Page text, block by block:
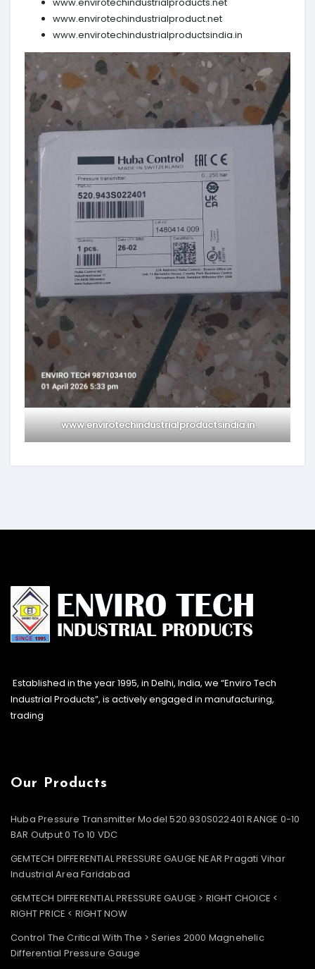
www.envirotechindustrialproduct.net
www.envirotechindustrialproductsindia.in
www.envirotechindustrialproductsindia.in
Established in the year 1995, in Delhi, India, we “Enviro Tech
Industrial Products”, is actively engaged in manufacturing,
trading
Our Products
Huba Pressure Transmitter Model 520.930S022401 RANGE 0-10
BAR Output 0 To 10 VDC
GEMTECH DIFFERENTIAL PRESSURE GAUGE NEAR Pragati Vihar
Industrial Area Faridabad
GEMTECH DIFFERENTIAL PRESSURE GAUGE > RIGHT CHOICE <
RIGHT PRICE < RIGHT NOW
Control The Critical With The > Series 2000 Magnehelic
Differential Pressure Gauge